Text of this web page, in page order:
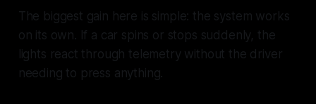
The biggest gain here is simple: the system works
on its own. If a car spins or stops suddenly, the
lights react through telemetry without the driver
needing to press anything.